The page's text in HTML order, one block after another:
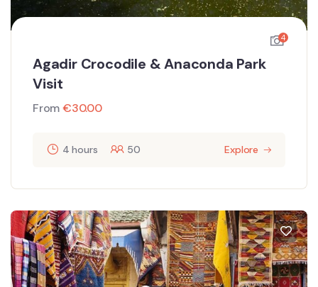
4
Agadir Crocodile & Anaconda Park
Visit
From€30.00
4 hours 50 Explore